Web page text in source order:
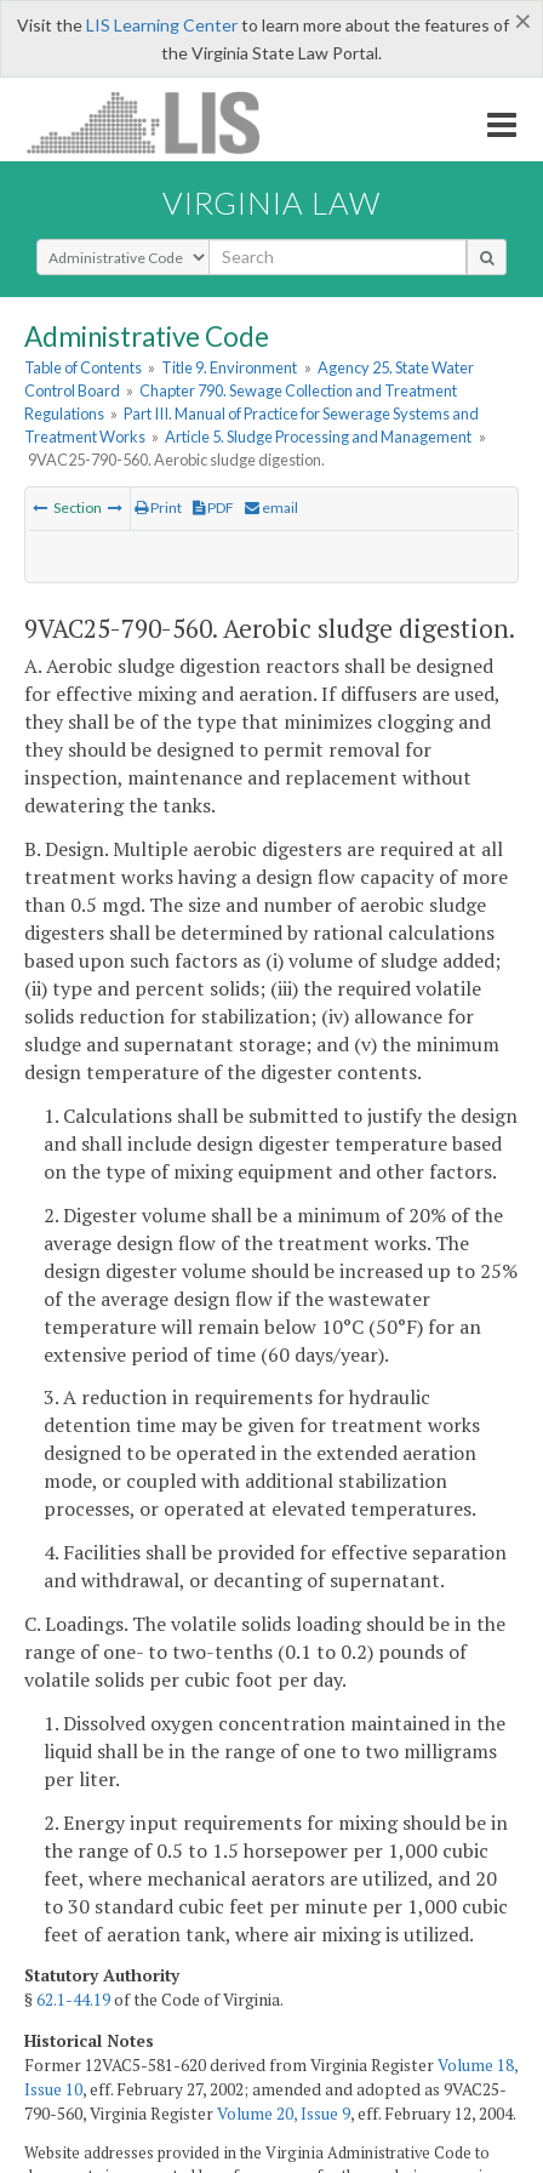
×
Visit theLIS Learning Centerto learn more about the features of
the Virginia State Law Portal.
VIRGINIA LAW
Select Search Type
Administrative Code
Table of Contents » Title 9. Environment » Agency 25. State Water
Control Board » Chapter 790. Sewage Collection and Treatment
Regulations » Part III. Manual of Practice for Sewerage Systems and
Treatment Works » Article 5. Sludge Processing and Management »
9VAC25-790-560. Aerobic sludge digestion.
Section Print PDF email
9VAC25-790-560. Aerobic sludge digestion.
A. Aerobic sludge digestion reactors shall be designed
for effective mixing and aeration. If diffusers are used,
they shall be of the type that minimizes clogging and
they should be designed to permit removal for
inspection, maintenance and replacement without
dewatering the tanks.
B. Design. Multiple aerobic digesters are required at all
treatment works having a design flow capacity of more
than 0.5 mgd. The size and number of aerobic sludge
digesters shall be determined by rational calculations
based upon such factors as (i) volume of sludge added;
(ii) type and percent solids; (iii) the required volatile
solids reduction for stabilization; (iv) allowance for
sludge and supernatant storage; and (v) the minimum
design temperature of the digester contents.
1. Calculations shall be submitted to justify the design
and shall include design digester temperature based
on the type of mixing equipment and other factors.
2. Digester volume shall be a minimum of 20% of the
average design flow of the treatment works. The
design digester volume should be increased up to 25%
of the average design flow if the wastewater
temperature will remain below 10°C (50°F) for an
extensive period of time (60 days/year).
3. A reduction in requirements for hydraulic
detention time may be given for treatment works
designed to be operated in the extended aeration
mode, or coupled with additional stabilization
processes, or operated at elevated temperatures.
4. Facilities shall be provided for effective separation
and withdrawal, or decanting of supernatant.
C. Loadings. The volatile solids loading should be in the
range of one- to two-tenths (0.1 to 0.2) pounds of
volatile solids per cubic foot per day.
1. Dissolved oxygen concentration maintained in the
liquid shall be in the range of one to two milligrams
per liter.
2. Energy input requirements for mixing should be in
the range of 0.5 to 1.5 horsepower per 1,000 cubic
feet, where mechanical aerators are utilized, and 20
to 30 standard cubic feet per minute per 1,000 cubic
feet of aeration tank, where air mixing is utilized.
Statutory Authority
§62.1-44.19of the Code of Virginia.
Historical Notes
Former 12VAC5-581-620 derived from Virginia RegisterVolume 18,
Issue 10, eff. February 27, 2002; amended and adopted as 9VAC25-
790-560, Virginia RegisterVolume 20, Issue 9, eff. February 12, 2004.
Website addresses provided in the Virginia Administrative Code to